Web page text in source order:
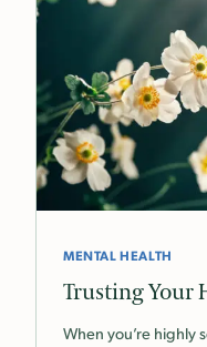
MENTAL HEALTH
Trusting Your
When you’re highly